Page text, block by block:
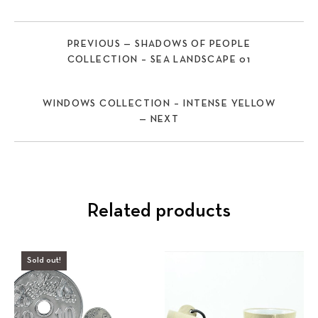
PREVIOUS — SHADOWS OF PEOPLE
COLLECTION – SEA LANDSCAPE 01
WINDOWS COLLECTION – INTENSE YELLOW
— NEXT
Related products
Sold out!